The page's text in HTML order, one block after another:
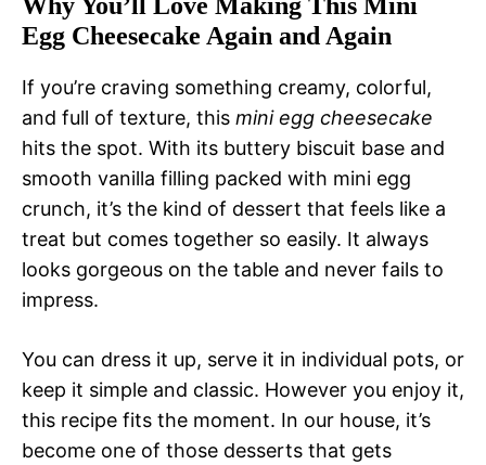
Egg Cheesecake Again and Again
If you’re craving something creamy, colorful,
and full of texture, this mini egg cheesecake
hits the spot. With its buttery biscuit base and
smooth vanilla filling packed with mini egg
crunch, it’s the kind of dessert that feels like a
treat but comes together so easily. It always
looks gorgeous on the table and never fails to
impress.
You can dress it up, serve it in individual pots, or
keep it simple and classic. However you enjoy it,
this recipe fits the moment. In our house, it’s
become one of those desserts that gets